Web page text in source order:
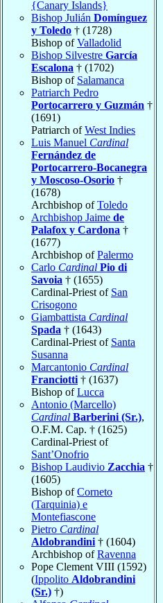
{Canary Islands}
Bishop Julián Domínguez
y Toledo † (1728)
Bishop ofValladolid
Bishop Silvestre García
Escalona † (1702)
Bishop of Salamanca
Patriarch Pedro
Portocarrero y Guzmán †
(1691)
Patriarch ofWest Indies
Luis Manuel Cardinal
Fernández de
Portocarrero-Bocanegra
y Moscoso-Osorio †
(1678)
Archbishop ofToledo
Archbishop Jaime de
Palafox y Cardona †
(1677)
Archbishop ofPalermo
Carlo Cardinal Pio di
Savoia † (1655)
Cardinal-Priest of San
Crisogono
Giambattista Cardinal
Spada † (1643)
Cardinal-Priest of Santa
Susanna
Marcantonio Cardinal
Franciotti † (1637)
Bishop ofLucca
Antonio (Marcello)
Cardinal Barberini (Sr.),
O.F.M. Cap. † (1625)
Cardinal-Priest of
Sant’Onofrio
Bishop Laudivio Zacchia †
(1605)
Bishop ofCorneto
(Tarquinia) e
Montefiascone
Pietro Cardinal
Aldobrandini † (1604)
Archbishop ofRavenna
Pope Clement VIII (1592)
(Ippolito Aldobrandini
(Sr.) †)